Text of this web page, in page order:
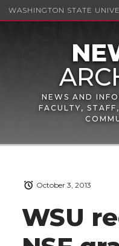
WASHINGTON STATE
NEWS AND
FACULTY,
WSU
October 3, 2013